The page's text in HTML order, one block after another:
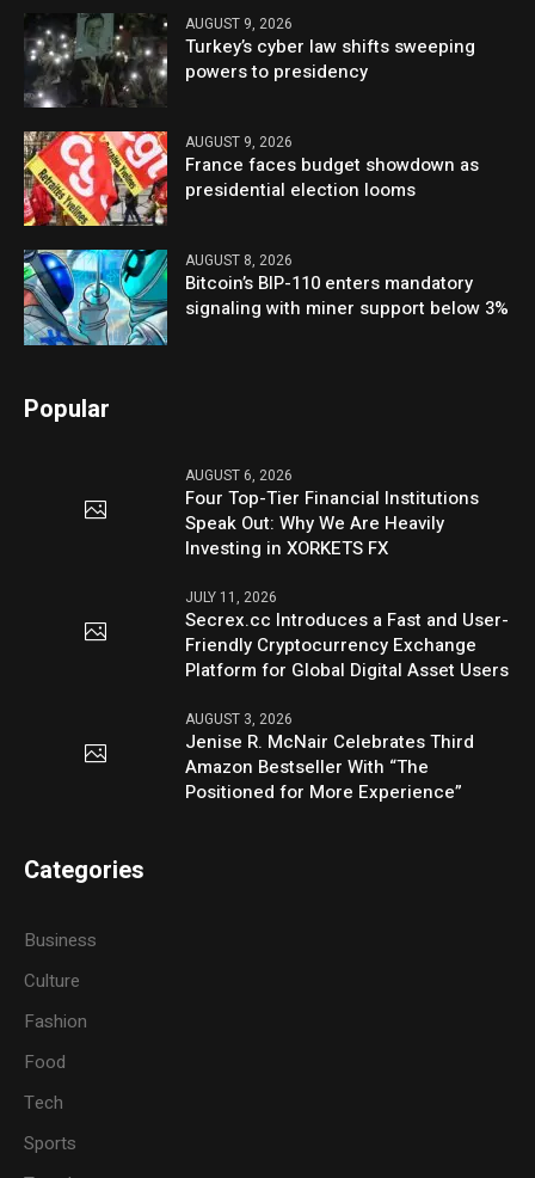
AUGUST 9, 2026
Turkey’s cyber law shifts sweeping
powers to presidency
AUGUST 9, 2026
France faces budget showdown as
presidential election looms
AUGUST 8, 2026
Bitcoin’s BIP-110 enters mandatory
signaling with miner support below 3%
Popular
AUGUST 6, 2026
Four Top-Tier Financial Institutions
Speak Out: Why We Are Heavily
Investing in XORKETS FX
JULY 11, 2026
Secrex.cc Introduces a Fast and User-
Friendly Cryptocurrency Exchange
Platform for Global Digital Asset Users
AUGUST 3, 2026
Jenise R. McNair Celebrates Third
Amazon Bestseller With “The
Positioned for More Experience”
Categories
Business
Culture
Fashion
Food
Tech
Sports